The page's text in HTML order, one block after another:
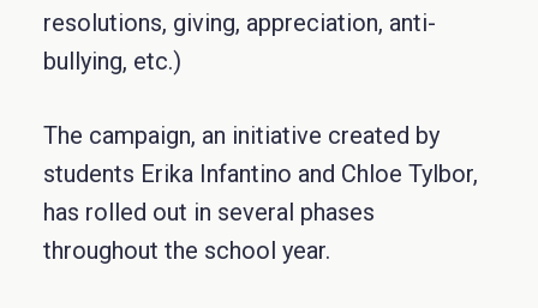
resolutions, giving, appreciation, anti-
bullying, etc.)
The campaign, an initiative created by
students Erika Infantino and Chloe Tylbor,
has rolled out in several phases
throughout the school year.